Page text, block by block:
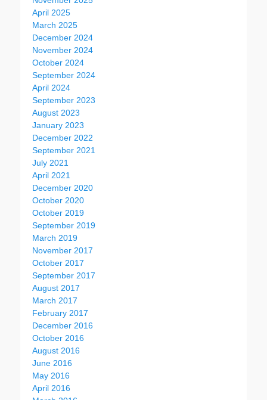
April 2025
March 2025
December 2024
November 2024
October 2024
September 2024
April 2024
September 2023
August 2023
January 2023
December 2022
September 2021
July 2021
April 2021
December 2020
October 2020
October 2019
September 2019
March 2019
November 2017
October 2017
September 2017
August 2017
March 2017
February 2017
December 2016
October 2016
August 2016
June 2016
May 2016
April 2016